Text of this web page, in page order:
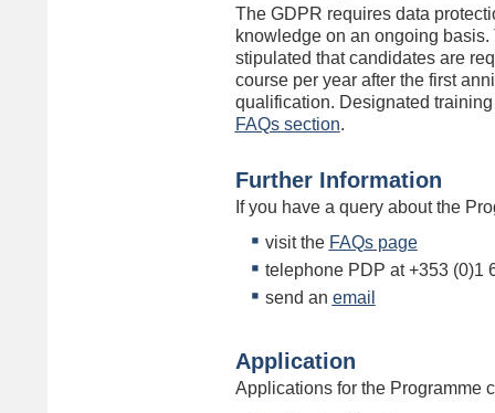
The GDPR requires data
knowledge on an ongoing
stipulated that candidates are
course per year after the first
qualification. Designated
FAQs section.
Further Information
If you have a query about the
visit the FAQs page
telephone PDP at +353 (0)1
send an email
Application
Applications for the Programme